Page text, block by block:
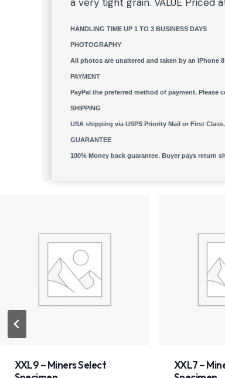
HANDLING TIME UP 1 TO 3 BUSINESS DAYS
PHOTOGRAPHY
All photos are unaltered and taken by an iPhone
PAYMENT
PayPal the preferred method of payment.
SHIPPING
USA shipping via USPS Priority Mail or First
GUARANTEE
100% Money back guarantee. Buyer pays return
XXL7 – Miners Select
XXL5 –